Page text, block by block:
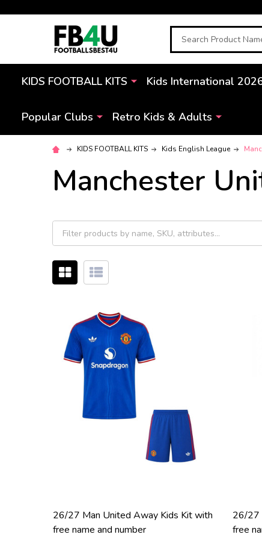
Search
KIDS FOOTBALL KITS Kids International
Popular Clubs Retro Kids & Adults
KIDS FOOTBALL KITS Kids English League
Manchester
26/27 Man United Away Kids Kit with
free name and number
26/27
free